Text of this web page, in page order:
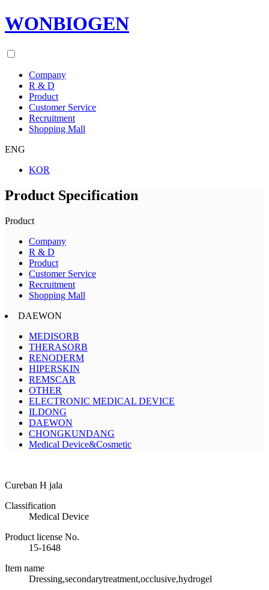
WONBIOGEN
Company
R & D
Product
Customer Service
Recruitment
Shopping Mall
ENG
KOR
Product Specification
Product
Company
R & D
Product
Customer Service
Recruitment
Shopping Mall
DAEWON
MEDISORB
THERASORB
RENODERM
HIPERSKIN
REMSCAR
OTHER
ELECTRONIC MEDICAL DEVICE
ILDONG
DAEWON
CHONGKUNDANG
Medical Device&Cosmetic
Cureban H jala
Classification
Medical Device
Product license No.
15-1648
Item name
Dressing,secondarytreatment,occlusive,hydrogel